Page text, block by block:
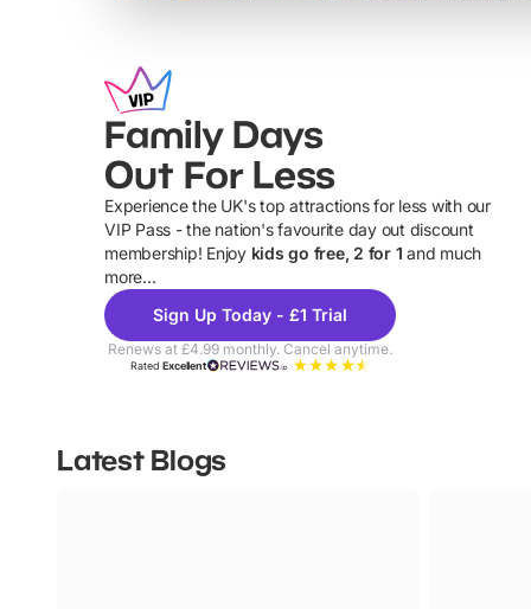
Family Days
Out For Less
Experience the UK's top attractions for less with our
VIP Pass - the nation's favourite day out discount
membership! Enjoy kids go free, 2 for 1 and much
more...
Sign Up Today - £1 Trial
Renews at £4.99 monthly. Cancel anytime.
RatedExcellent
Latest Blogs